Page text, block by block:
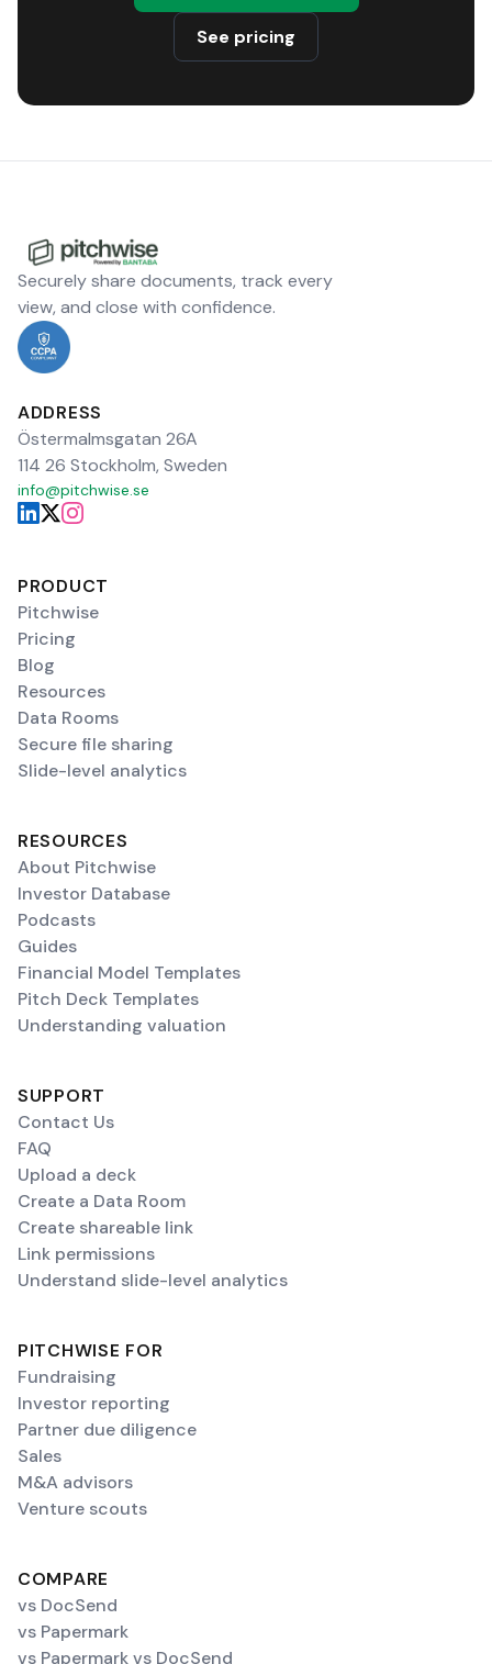
See pricing
Securely share documents, track every
view, and close with confidence.
ADDRESS
Östermalmsgatan 26A
114 26 Stockholm, Sweden
info@pitchwise.se
PRODUCT
Pitchwise
Pricing
Blog
Resources
Data Rooms
Secure file sharing
Slide-level analytics
RESOURCES
About Pitchwise
Investor Database
Podcasts
Guides
Financial Model Templates
Pitch Deck Templates
Understanding valuation
SUPPORT
Contact Us
FAQ
Upload a deck
Create a Data Room
Create shareable link
Link permissions
Understand slide-level analytics
PITCHWISE FOR
Fundraising
Investor reporting
Partner due diligence
Sales
M&A advisors
Venture scouts
COMPARE
vs DocSend
vs Papermark
vs Papermark vs DocSend